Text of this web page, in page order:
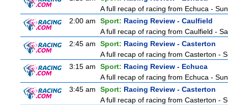
A full recap of racing from Echuca -
2:00 am
Sport: Racing Review - Caulfield
A full recap of racing from Caulfield -
2:45 am
Sport: Racing Review - Casterton
A full recap of racing from Casterton -
3:15 am
Sport: Racing Review - Echuca
A full recap of racing from Echuca -
3:45 am
Sport: Racing Review - Casterton
A full recap of racing from Casterton -